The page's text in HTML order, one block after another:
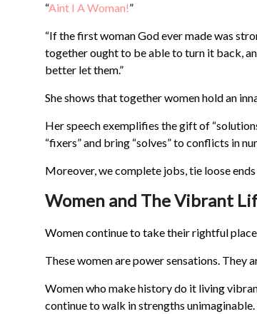
“Aint I A Woman!”
“If the first woman God ever made was
together ought to be able to turn it back,
better let them.”
She shows that together women hold an
Her speech exemplifies the gift of
“fixers” and bring “solves” to conflicts in
Moreover, we complete jobs, tie loose
Women and The Vibrant
Women continue to take their rightful
These women are power sensations. They
Women who make history do it living
continue to walk in strengths unimaginable.